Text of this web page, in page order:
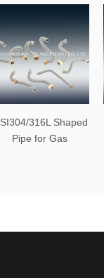
316L Shaped
Pipe for Gas